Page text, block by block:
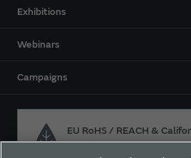
Exhibitions
Webinars
Campaigns
EU RoHS / REACH &